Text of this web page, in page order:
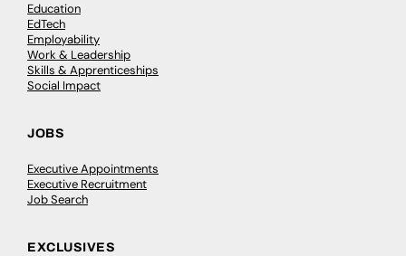
Education
EdTech
Employability
Work & Leadership
Skills & Apprenticeships
Social Impact
JOBS
Executive Appointments
Executive Recruitment
Job Search
EXCLUSIVES